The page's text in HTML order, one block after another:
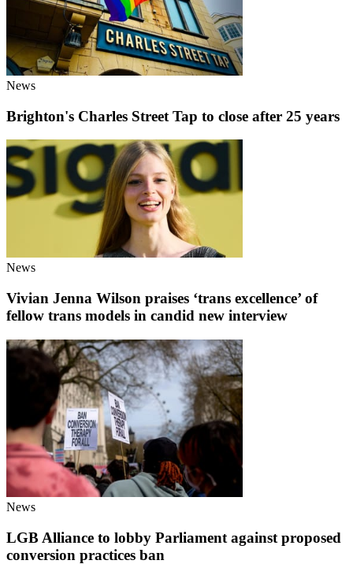
News
Brighton's Charles Street Tap to close after 25 years
News
Vivian Jenna Wilson praises ‘trans excellence’ of
fellow trans models in candid new interview
News
LGB Alliance to lobby Parliament against proposed
conversion practices ban